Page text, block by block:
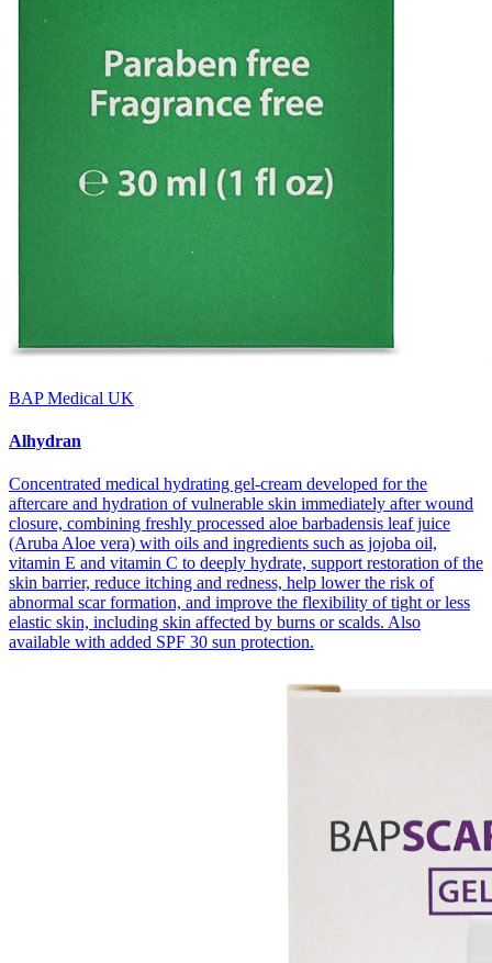
BAP Medical UK
Alhydran
Concentrated medical hydrating gel-cream developed for the
aftercare and hydration of vulnerable skin immediately after wound
closure, combining freshly processed aloe barbadensis leaf juice
(Aruba Aloe vera) with oils and ingredients such as jojoba oil,
vitamin E and vitamin C to deeply hydrate, support restoration of the
skin barrier, reduce itching and redness, help lower the risk of
abnormal scar formation, and improve the flexibility of tight or less
elastic skin, including skin affected by burns or scalds. Also
available with added SPF 30 sun protection.